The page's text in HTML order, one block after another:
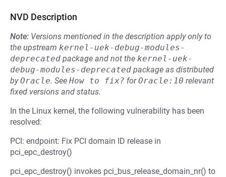
NVD Description
Note: Versions mentioned in the description apply only to
the upstream kernel-uek-debug-modules-
deprecated package and not the kernel-uek-
debug-modules-deprecated package as distributed
byOracle. See How to fix? forOracle:10 relevant
fixed versions and status.
In the Linux kernel, the following vulnerability has been
resolved:
PCI: endpoint: Fix PCI domain ID release in
pci_epc_destroy()
pci_epc_destroy() invokes pci_bus_release_domain_nr() to